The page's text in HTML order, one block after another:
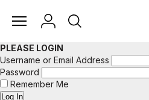
PLEASE LOGIN
Username or Email Address
Password
Remember Me